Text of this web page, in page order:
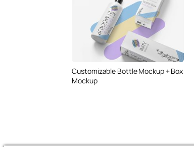
Customizable Bottle Mockup + Box
Mockup